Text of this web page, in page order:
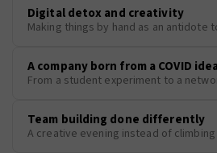
Digital detox and creativity
Making things by hand as an antidote
A company born from a COVID idea
From a student experiment to a
Team building done differently
A creative evening instead of